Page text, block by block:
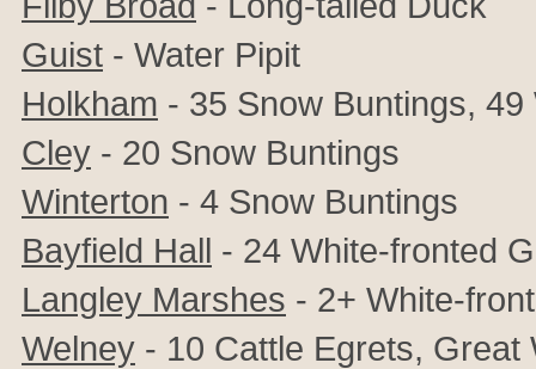
Guist - Water Pipit
Holkham - 35 Snow Buntings, 49
Cley - 20 Snow Buntings
Winterton - 4 Snow Buntings
Bayfield Hall - 24 White-fronted
Langley Marshes - 2+ White-
Welney - 10 Cattle Egrets, Great